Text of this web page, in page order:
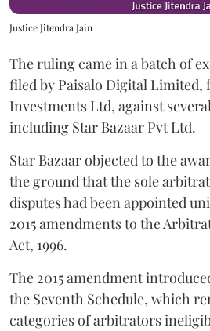
Justice Jitendra Jain
The ruling came in a batch of
filed by Paisalo Digital Limited,
Investments Ltd, against
including Star Bazaar Pvt Ltd.
Star Bazaar objected to the
the ground that the sole
disputes had been appointed
2015 amendments to the
Act, 1996.
The 2015 amendment
the Seventh Schedule, which
categories of arbitrators